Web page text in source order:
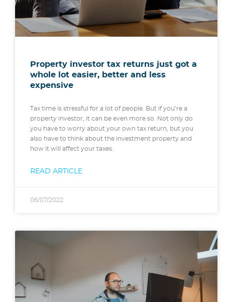
Property investor tax returns just got a
whole lot easier, better and less
expensive
Tax time is stressful for a lot of people. But if you’re a
property investor, it can be even more so. Not only do
you have to worry about your own tax return, but you
also have to think about the investment property and
how it will affect your taxes.
READ ARTICLE
06/07/2022